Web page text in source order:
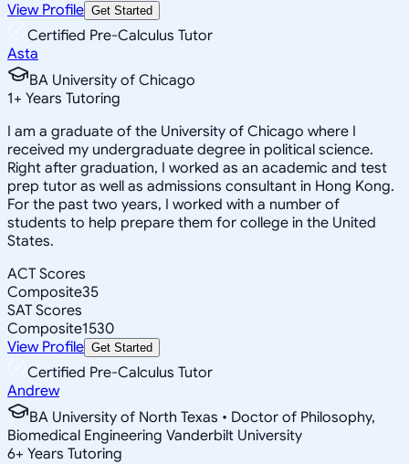
View Profile Get Started
Certified Pre-Calculus Tutor
Asta
BA University of Chicago
1+ Years Tutoring
I am a graduate of the University of Chicago where I
received my undergraduate degree in political science.
Right after graduation, I worked as an academic and test
prep tutor as well as admissions consultant in Hong Kong.
For the past two years, I worked with a number of
students to help prepare them for college in the United
States.
ACT Scores
Composite35
SAT Scores
Composite1530
View Profile Get Started
Certified Pre-Calculus Tutor
Andrew
BA University of North Texas • Doctor of Philosophy,
Biomedical Engineering Vanderbilt University
6+ Years Tutoring